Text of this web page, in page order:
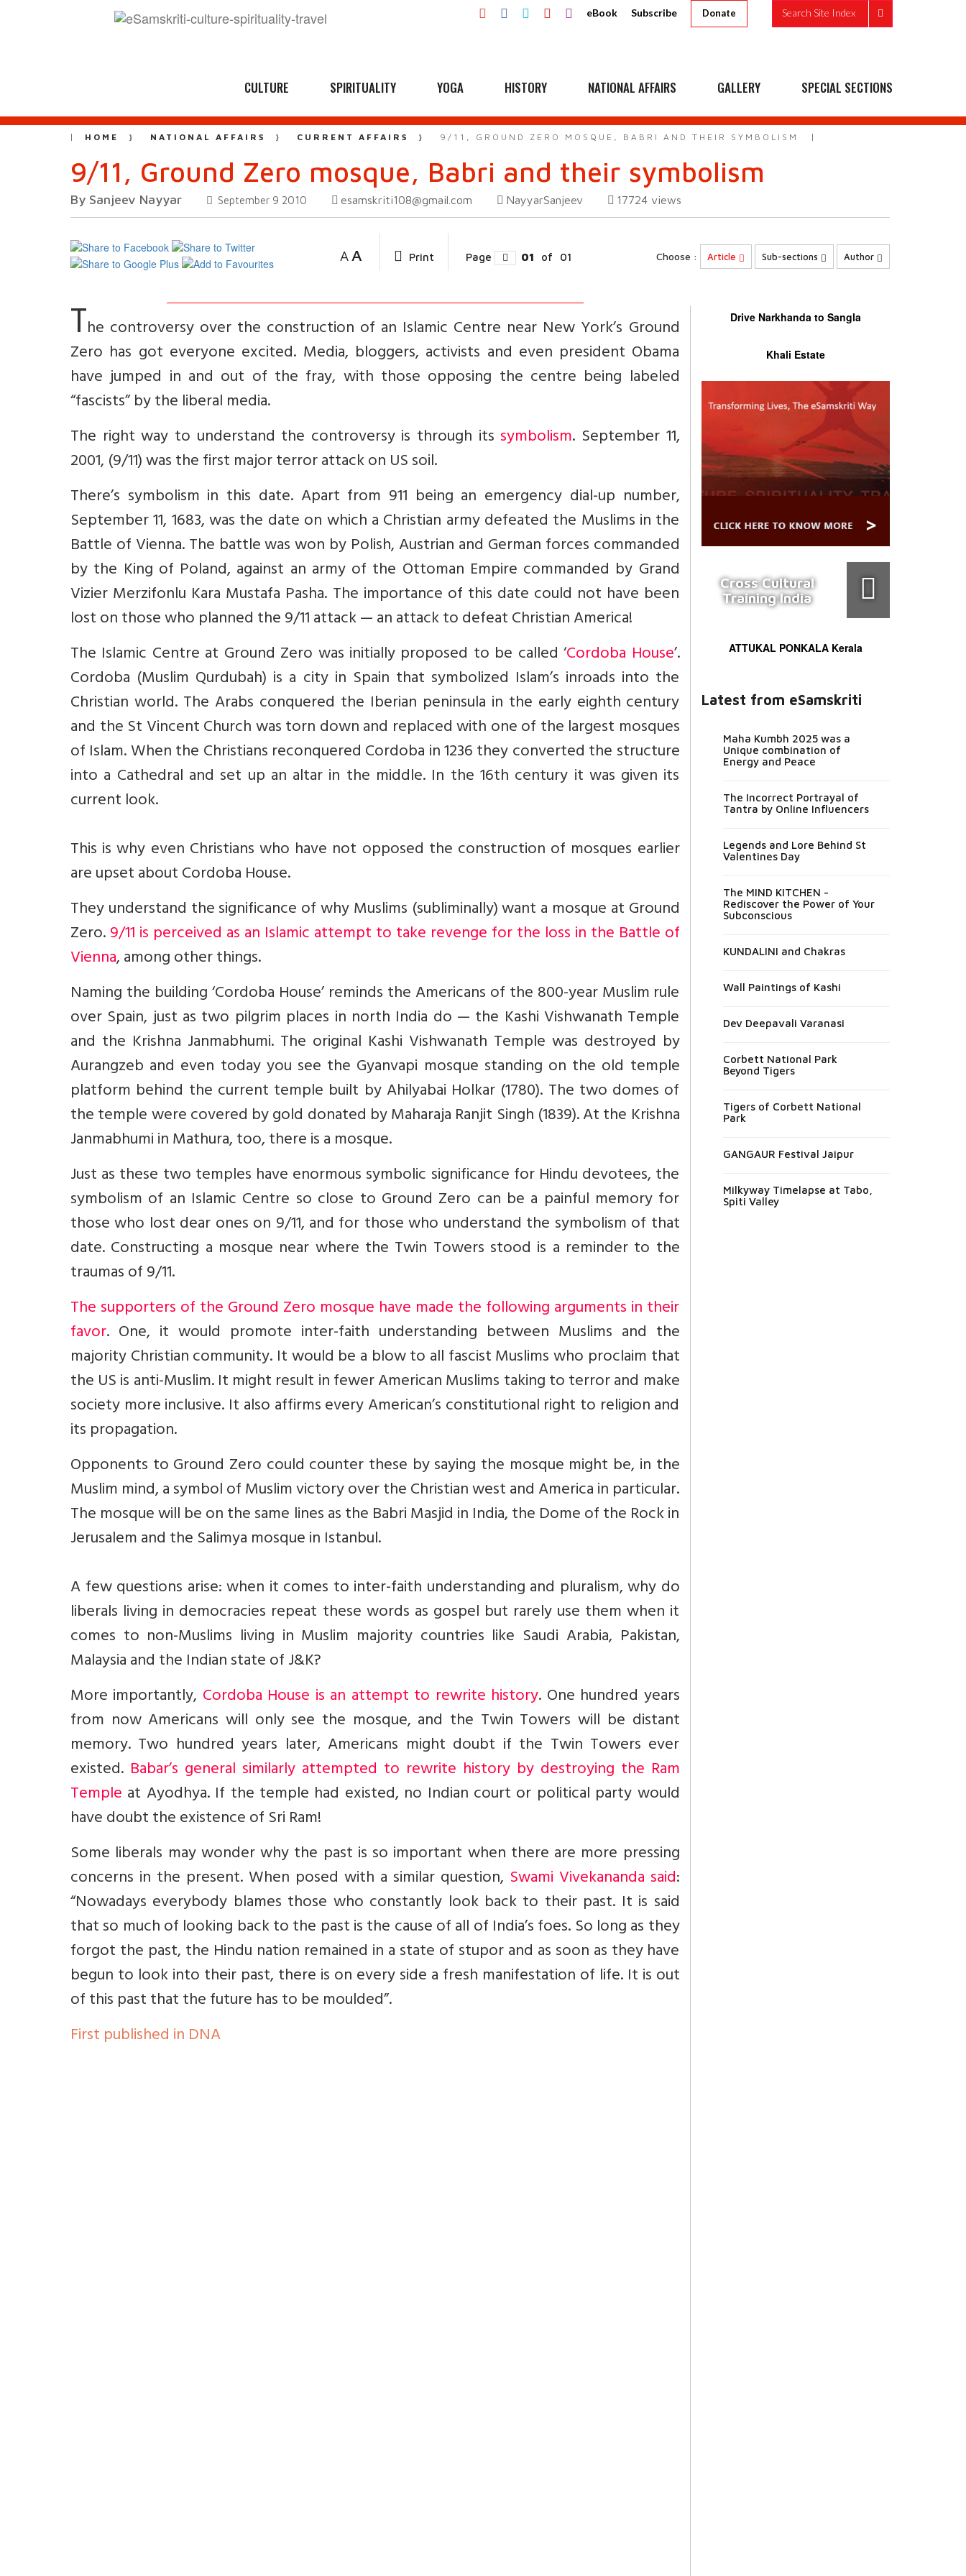
eBook Subscribe Donate Search Site Index
CULTURE SPIRITUALITY YOGA HISTORY NATIONAL AFFAIRS GALLERY SPECIAL SECTIONS
HOME NATIONAL AFFAIRS CURRENT AFFAIRS 9/11, GROUND ZERO MOSQUE, BABRI AND THEIR SYMBOLISM
9/11, Ground Zero mosque, Babri and their symbolism
By Sanjeev Nayyar September 9 2010 esamskriti108@gmail.com NayyarSanjeev 17724 views
A A Print Page 01 of 01 Choose : Article Sub-sections Author
The controversy over the construction of an Islamic Centre near New York’s Ground
Zero has got everyone excited. Media, bloggers, activists and even president Obama
have jumped in and out of the fray, with those opposing the centre being labeled
“fascists” by the liberal media.
The right way to understand the controversy is through its symbolism. September 11,
2001, (9/11) was the first major terror attack on US soil.
There’s symbolism in this date. Apart from 911 being an emergency dial-up number,
September 11, 1683, was the date on which a Christian army defeated the Muslims in the
Battle of Vienna. The battle was won by Polish, Austrian and German forces commanded
by the King of Poland, against an army of the Ottoman Empire commanded by Grand
Vizier Merzifonlu Kara Mustafa Pasha. The importance of this date could not have been
lost on those who planned the 9/11 attack — an attack to defeat Christian America!
The Islamic Centre at Ground Zero was initially proposed to be called ‘Cordoba House’.
Cordoba (Muslim Qurdubah) is a city in Spain that symbolized Islam’s inroads into the
Christian world. The Arabs conquered the Iberian peninsula in the early eighth century
and the St Vincent Church was torn down and replaced with one of the largest mosques
of Islam. When the Christians reconquered Cordoba in 1236 they converted the structure
into a Cathedral and set up an altar in the middle. In the 16th century it was given its
current look.
This is why even Christians who have not opposed the construction of mosques earlier
are upset about Cordoba House.
They understand the significance of why Muslims (subliminally) want a mosque at Ground
Zero.9/11 is perceived as an Islamic attempt to take revenge for the loss in the Battle of
Vienna, among other things.
Naming the building ‘Cordoba House’ reminds the Americans of the 800-year Muslim rule
over Spain, just as two pilgrim places in north India do — the Kashi Vishwanath Temple
and the Krishna Janmabhumi. The original Kashi Vishwanath Temple was destroyed by
Aurangzeb and even today you see the Gyanvapi mosque standing on the old temple
platform behind the current temple built by Ahilyabai Holkar (1780). The two domes of
the temple were covered by gold donated by Maharaja Ranjit Singh (1839). At the Krishna
Janmabhumi in Mathura, too, there is a mosque.
Just as these two temples have enormous symbolic significance for Hindu devotees, the
symbolism of an Islamic Centre so close to Ground Zero can be a painful memory for
those who lost dear ones on 9/11, and for those who understand the symbolism of that
date. Constructing a mosque near where the Twin Towers stood is a reminder to the
traumas of 9/11.
The supporters of the Ground Zero mosque have made the following arguments in their
favor. One, it would promote inter-faith understanding between Muslims and the
majority Christian community. It would be a blow to all fascist Muslims who proclaim that
the US is anti-Muslim. It might result in fewer American Muslims taking to terror and make
society more inclusive. It also affirms every American’s constitutional right to religion and
its propagation.
Opponents to Ground Zero could counter these by saying the mosque might be, in the
Muslim mind, a symbol of Muslim victory over the Christian west and America in particular.
The mosque will be on the same lines as the Babri Masjid in India, the Dome of the Rock in
Jerusalem and the Salimya mosque in Istanbul.
A few questions arise: when it comes to inter-faith understanding and pluralism, why do
liberals living in democracies repeat these words as gospel but rarely use them when it
comes to non-Muslims living in Muslim majority countries like Saudi Arabia, Pakistan,
Malaysia and the Indian state of J&K?
More importantly, Cordoba House is an attempt to rewrite history. One hundred years
from now Americans will only see the mosque, and the Twin Towers will be distant
memory. Two hundred years later, Americans might doubt if the Twin Towers ever
existed. Babar’s general similarly attempted to rewrite history by destroying the Ram
Temple at Ayodhya. If the temple had existed, no Indian court or political party would
have doubt the existence of Sri Ram!
Some liberals may wonder why the past is so important when there are more pressing
concerns in the present. When posed with a similar question, Swami Vivekananda said:
“Nowadays everybody blames those who constantly look back to their past. It is said
that so much of looking back to the past is the cause of all of India’s foes. So long as they
forgot the past, the Hindu nation remained in a state of stupor and as soon as they have
begun to look into their past, there is on every side a fresh manifestation of life. It is out
of this past that the future has to be moulded”.
First published in DNA
Drive Narkhanda to Sangla
Khali Estate
Cross Cultural
Training India
ATTUKAL PONKALA Kerala
Latest from eSamskriti
Maha Kumbh 2025 was a
Unique combination of
Energy and Peace
The Incorrect Portrayal of
Tantra by Online Influencers
Legends and Lore Behind St
Valentines Day
The MIND KITCHEN -
Rediscover the Power of Your
Subconscious
KUNDALINI and Chakras
Wall Paintings of Kashi
Dev Deepavali Varanasi
Corbett National Park
Beyond Tigers
Tigers of Corbett National
Park
GANGAUR Festival Jaipur
Milkyway Timelapse at Tabo,
Spiti Valley